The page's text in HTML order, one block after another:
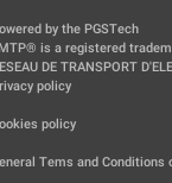
by the PGSTech
is a registered
DE TRANSPORT
policy
policy
Tems and Conditions